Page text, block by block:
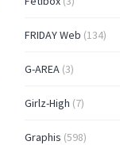
FRIDAY Web (134)
G-AREA(3)
Girlz-High (7)
Graphis (598)